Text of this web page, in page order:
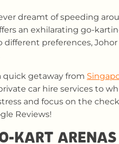
dreamt of speeding
an exhilarating go-
different preferences,
quick getaway from
car hire services to
and focus on the
Reviews!
KART